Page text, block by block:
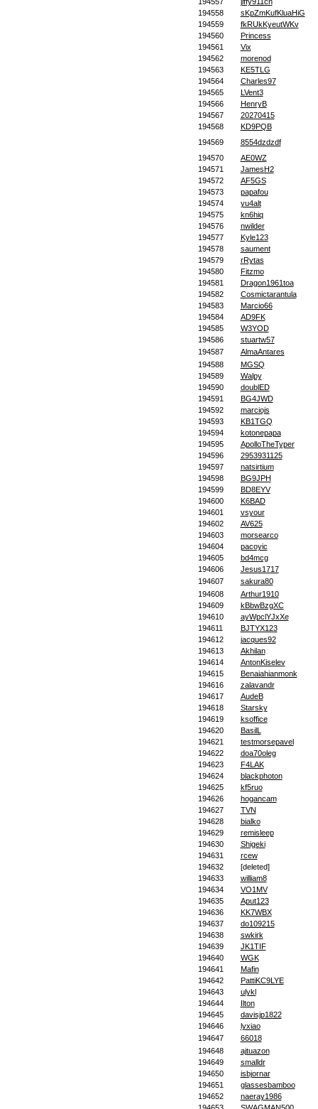
194558
sKpZmKufKluaHiG
194559
fkRUkKyeutWKv
194560
Princess
194561
Vix
194562
morenod
194563
KE5TLG
194564
Charles97
194565
LVent3
194566
HenryB
194567
20270415
194568
KD9PQB
194569
8554dzdzdf
194570
AE0WZ
194571
JamesH2
194572
AF5GS
194573
papafou
194574
yu4alt
194575
kn6hiq
194576
nwilder
194577
Kyle123
194578
saument
194579
rRytas
194580
Fitzmo
194581
Dragon1961toa
194582
Cosmictarantula
194583
Marcio66
194584
AD9FK
194585
W3YOD
194586
stuartw57
194587
AlmaAntares
194588
MGSQ
194589
Walpy
194590
doublED
194591
BG4JWD
194592
marciojs
194593
KB1TGQ
194594
kotonepapa
194595
ApolloTheTyper
194596
2953931125
194597
natsirtium
194598
BG9JPH
194599
BD8EYV
194600
K6BAD
194601
vsyour
194602
AV625
194603
morsearco
194604
pacoyic
194605
bd4mcg
194606
Jesus1717
194607
sakura80
194608
Arthur1910
194609
kBbwBzgXC
194610
ayWpclYJxXe
194611
BJTYX123
194612
jacques92
194613
Akhilan
194614
AntonKiselev
194615
Benaiahianmonk
194616
zalavandr
194617
AudeB
194618
Starsky
194619
ksoffice
194620
BasilL
194621
testmorsepavel
194622
doa70oleg
194623
F4LAK
194624
blackphoton
194625
kf5ruo
194626
hogancam
194627
TVN
194628
bialko
194629
remisleep
194630
Shigeki
194631
rcew
194632
[deleted]
194633
william8
194634
VO1MV
194635
Aput123
194636
KK7WBX
194637
do109215
194638
swkirk
194639
JK1TIF
194640
WGK
194641
Mafin
194642
PattiKC9LYE
194643
ulykl
194644
Ilton
194645
davisjp1822
194646
lyxiao
194647
66018
194648
ajtuazon
194649
smalldr
194650
isbjornar
194651
glassesbamboo
194652
naeray1986